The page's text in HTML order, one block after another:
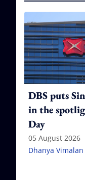
DBS puts
in the
Day
05 August 2026
Dhanya Vimalan